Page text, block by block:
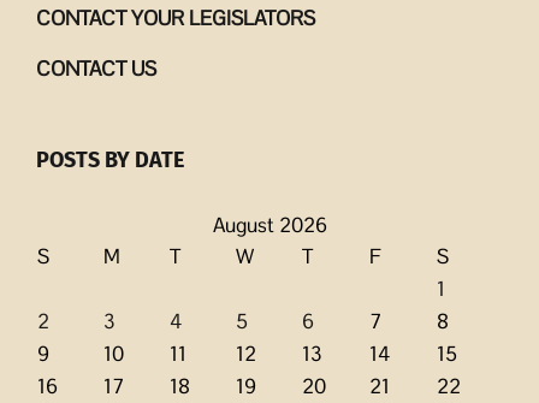
CONTACT YOUR LEGISLATORS
CONTACT US
POSTS BY DATE
August 2026
S
M T W T F
S
1
2
3 4 5 6 7
8
9
10 11 12 13 14
15
16
17 18 19 20 21
22